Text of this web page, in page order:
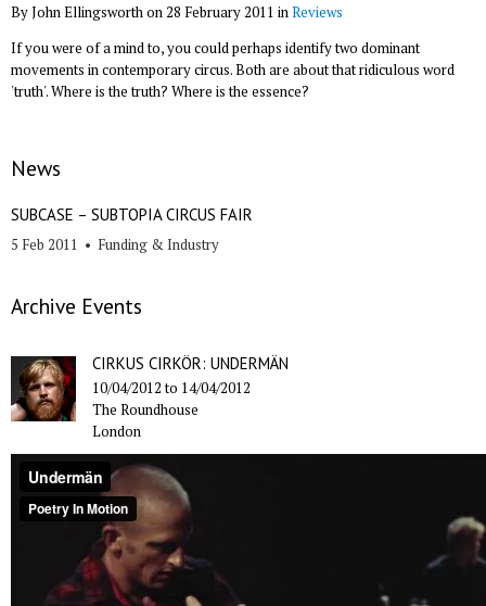
By John Ellingsworth on 28 February 2011 inReviews
If you were of a mind to, you could perhaps identify two dominant
movements in contemporary circus. Both are about that ridiculous word
'truth'. Where is the truth? Where is the essence?
News
SUBCASE – SUBTOPIA CIRCUS FAIR
5 Feb 2011 • Funding & Industry
Archive Events
CIRKUS CIRKÖR: UNDERMÄN
10/04/2012to 14/04/2012
The Roundhouse
London